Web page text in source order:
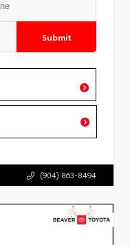
Submit
(904) 863-8494